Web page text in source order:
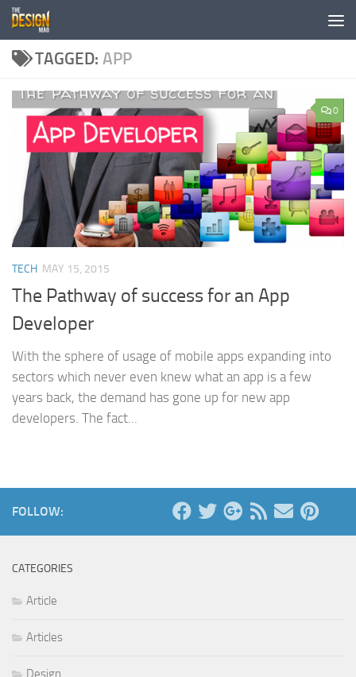
Skip to content
TAGGED: APP
0
TECH MAY 15, 2015
The Pathway of success for an App
Developer
With the sphere of usage of mobile apps expanding into
sectors which never even knew what an app is a few
years back, the demand has gone up for new app
developers. The fact...
FOLLOW:
CATEGORIES
Article
Articles
Design